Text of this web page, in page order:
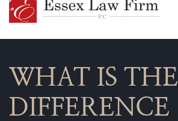
WHAT IS THE
DIFFERENCE